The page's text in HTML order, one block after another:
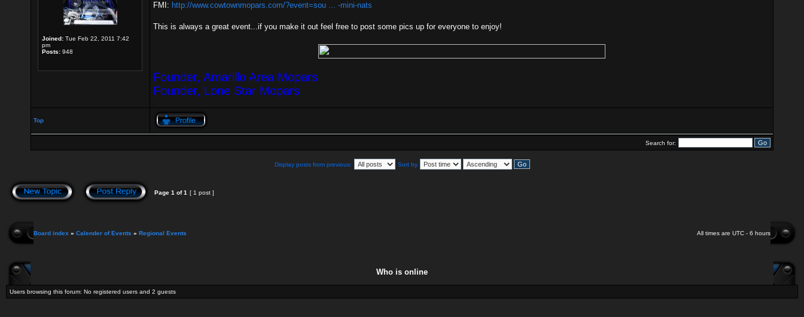
Joined: Tue Feb 22, 2011 7:42
pm
Posts: 948
FMI: http://www.cowtownmopars.com/?event=sou ... -mini-nats
This is always a great event...if you make it out feel free to post some pics up for everyone to enjoy!
Founder, Amarillo Area Mopars
Founder, Lone Star Mopars
Top
Search for:
Display posts from previous: Sort by
Page 1 of1 [ 1 post ]
Board index » Calender of Events » Regional Events All times are UTC - 6 hours
Who is online
Users browsing this forum: No registered users and 2 guests